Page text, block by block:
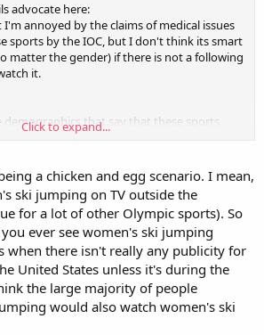
advocate here:
annoyed by the claims of medical issues
sports by the IOC, but I don't think its smart
matter the gender) if there is not a following
it.
demographics that say that these sports
real solid reason, then I am on board with
reason.
Click to expand...
a chicken and egg scenario. I mean,
ski jumping on TV outside the
for a lot of other Olympic sports). So
ever see women's ski jumping
when there isn't really any publicity for
United States unless it's during the
the large majority of people
would also watch women's ski